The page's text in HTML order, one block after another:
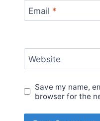
Email *
Website
Save my name,
browser for the